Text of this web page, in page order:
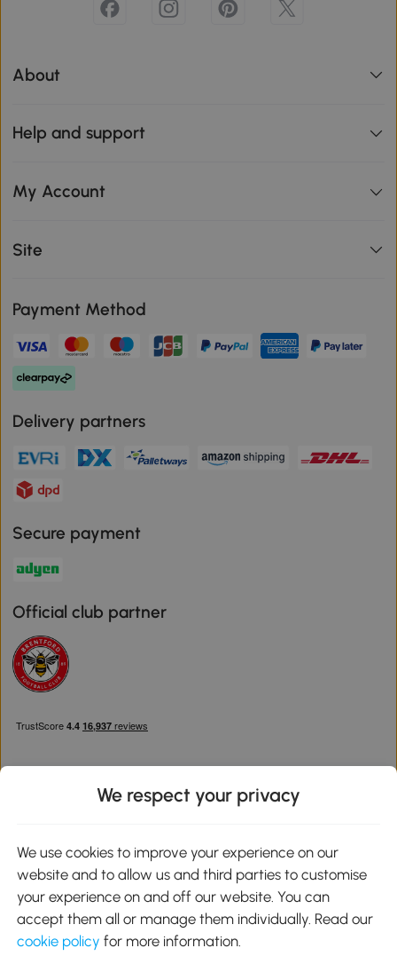
About
Help and support
My Account
Site
Payment Method
Delivery partners
Secure payment
Official club partner
Google Play
We respect your privacy
We use cookies to improve your experience on our
website and to allow us and third parties to customise
your experience on and off our website. You can
accept them all or manage them individually. Read our
cookie policy for more information.